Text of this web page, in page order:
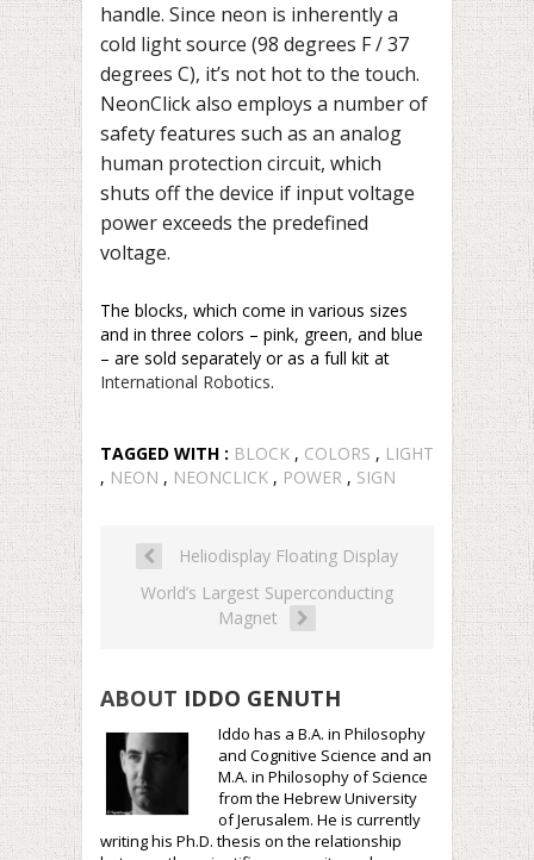
handle. Since neon is inherently a
cold light source (98 degrees F / 37
degrees C), it’s not hot to the touch.
NeonClick also employs a number of
safety features such as an analog
human protection circuit, which
shuts off the device if input voltage
power exceeds the predefined
voltage.
The blocks, which come in various sizes
and in three colors – pink, green, and blue
– are sold separately or as a full kit at
International Robotics.
TAGGED WITH : BLOCK , COLORS , LIGHT
, NEON , NEONCLICK , POWER , SIGN
Heliodisplay Floating Display
World’s Largest Superconducting
Magnet
ABOUT IDDO GENUTH
Iddo has a B.A. in Philosophy
and Cognitive Science and an
M.A. in Philosophy of Science
from the Hebrew University
of Jerusalem. He is currently
writing his Ph.D. thesis on the relationship